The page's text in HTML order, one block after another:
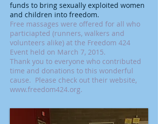
funds to bring sexually exploited women
and children into freedom.
Free massages were offered for all who
particiapted (runners, walkers and
volunteers alike) at the Freedom 424
Event held on March 7, 2015.
Thank you to everyone who contributed
time and donations to this wonderful
cause. Please check out their website,
www.freedom424.org.